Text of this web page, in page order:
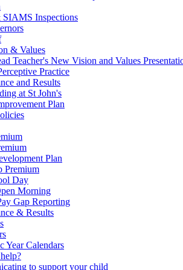
SIAMS Inspections
& Values
Teacher's New Vision and Values
Practice
and Results
at St John's
Plan
Plan
Premium
Day
Morning
Gap Reporting
& Results
Year Calendars
to support your child